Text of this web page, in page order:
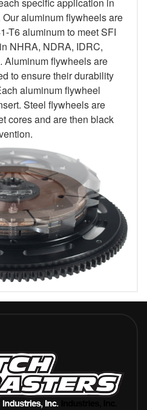
specific application in
aluminum flywheels are
T6 aluminum to meet SFI
NHRA, NDRA, IDRC,
Aluminum flywheels are
to ensure their durability
aluminum flywheel
Steel flywheels are
cores and are then black